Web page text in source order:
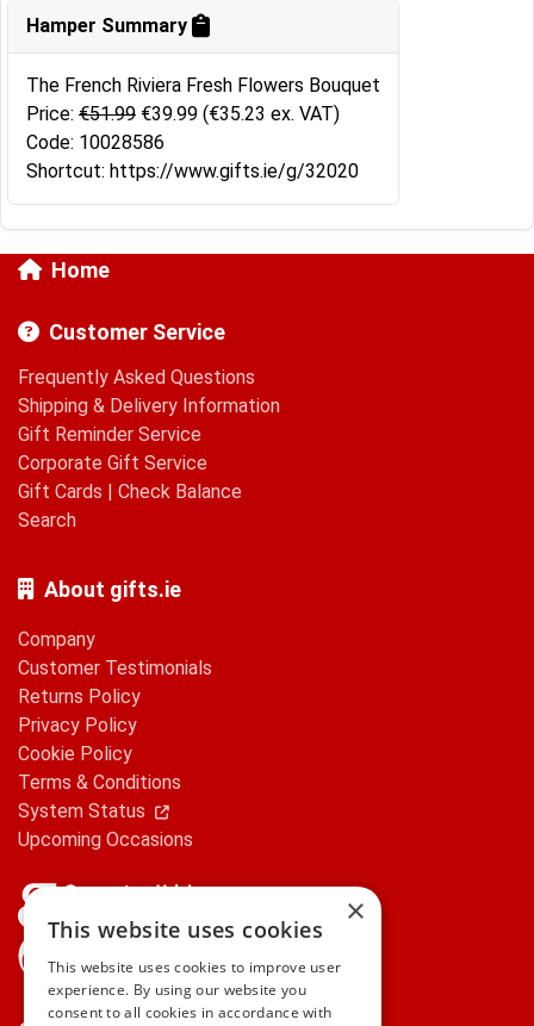
Hamper Summary
The French Riviera Fresh Flowers Bouquet
Price: €51.99 €39.99 (€35.23 ex. VAT)
Code: 10028586
Shortcut: https://www.gifts.ie/g/32020
Home
Customer Service
Frequently Asked Questions
Shipping & Delivery Information
Gift Reminder Service
Corporate Gift Service
Gift Cards | Check Balance
Search
About gifts.ie
Company
Customer Testimonials
Returns Policy
Privacy Policy
Cookie Policy
Terms & Conditions
System Status
Upcoming Occasions
×
This website uses cookies
This website uses cookies to improve user
experience. By using our website you
consent to all cookies in accordance with